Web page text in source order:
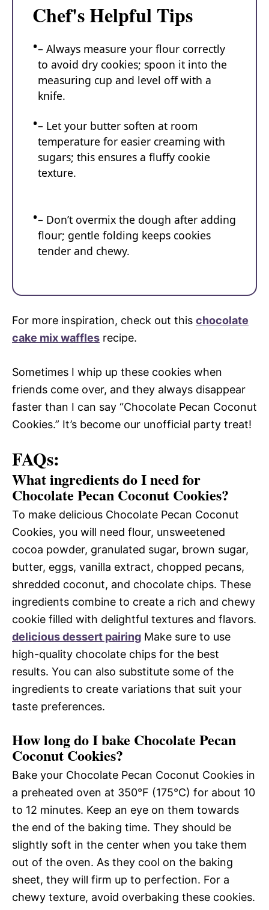
Chef's Helpful Tips
– Always measure your flour correctly
to avoid dry cookies; spoon it into the
measuring cup and level off with a
knife.
– Let your butter soften at room
temperature for easier creaming with
sugars; this ensures a fluffy cookie
texture.
– Don’t overmix the dough after adding
flour; gentle folding keeps cookies
tender and chewy.
For more inspiration, check out this chocolate
cake mix waffles recipe.
Sometimes I whip up these cookies when
friends come over, and they always disappear
faster than I can say “Chocolate Pecan Coconut
Cookies.” It’s become our unofficial party treat!
FAQs:
What ingredients do I need for
Chocolate Pecan Coconut Cookies?
To make delicious Chocolate Pecan Coconut
Cookies, you will need flour, unsweetened
cocoa powder, granulated sugar, brown sugar,
butter, eggs, vanilla extract, chopped pecans,
shredded coconut, and chocolate chips. These
ingredients combine to create a rich and chewy
cookie filled with delightful textures and flavors.
delicious dessert pairing Make sure to use
high-quality chocolate chips for the best
results. You can also substitute some of the
ingredients to create variations that suit your
taste preferences.
How long do I bake Chocolate Pecan
Coconut Cookies?
Bake your Chocolate Pecan Coconut Cookies in
a preheated oven at 350°F (175°C) for about 10
to 12 minutes. Keep an eye on them towards
the end of the baking time. They should be
slightly soft in the center when you take them
out of the oven. As they cool on the baking
sheet, they will firm up to perfection. For a
chewy texture, avoid overbaking these cookies.